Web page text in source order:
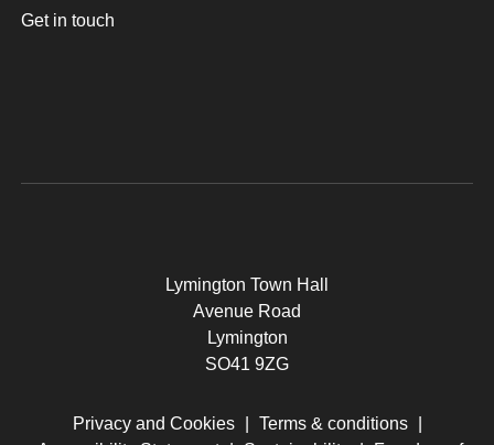
Get in touch
Lymington Town Hall
Avenue Road
Lymington
SO41 9ZG
Privacy and Cookies Terms & conditions